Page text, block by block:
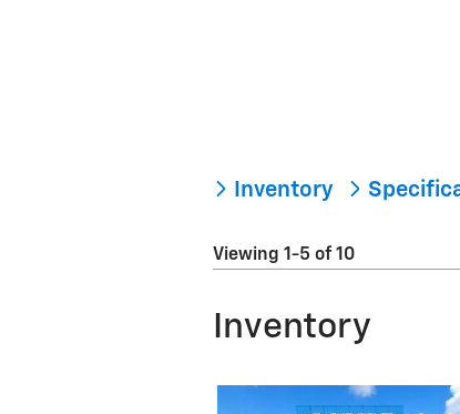
Inventory
Viewing 1-5 of 10
Inventory